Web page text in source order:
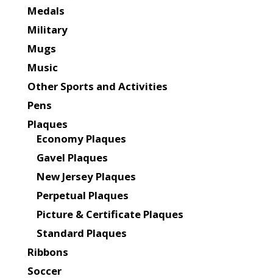
Medals
Military
Mugs
Music
Other Sports and Activities
Pens
Plaques
Economy Plaques
Gavel Plaques
New Jersey Plaques
Perpetual Plaques
Picture & Certificate Plaques
Standard Plaques
Ribbons
Soccer